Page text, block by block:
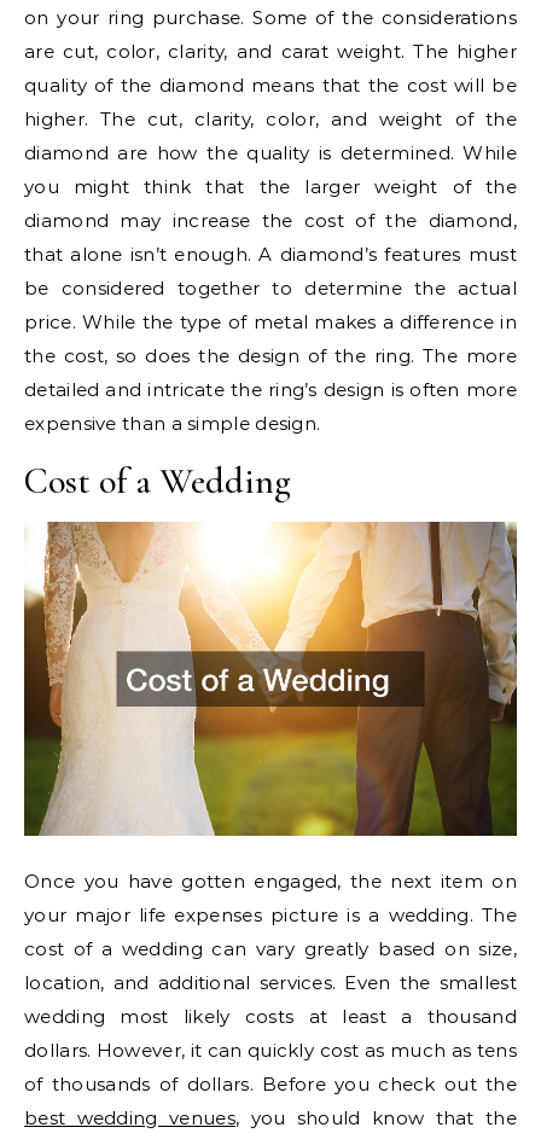
on your ring purchase. Some of the considerations
are cut, color, clarity, and carat weight. The higher
quality of the diamond means that the cost will be
higher. The cut, clarity, color, and weight of the
diamond are how the quality is determined. While
you might think that the larger weight of the
diamond may increase the cost of the diamond,
that alone isn’t enough. A diamond’s features must
be considered together to determine the actual
price. While the type of metal makes a difference in
the cost, so does the design of the ring. The more
detailed and intricate the ring’s design is often more
expensive than a simple design.
Cost of a Wedding
Once you have gotten engaged, the next item on
your major life expenses picture is a wedding. The
cost of a wedding can vary greatly based on size,
location, and additional services. Even the smallest
wedding most likely costs at least a thousand
dollars. However, it can quickly cost as much as tens
of thousands of dollars. Before you check out the
best wedding venues, you should know that the